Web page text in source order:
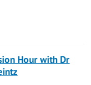
Hour with Dr